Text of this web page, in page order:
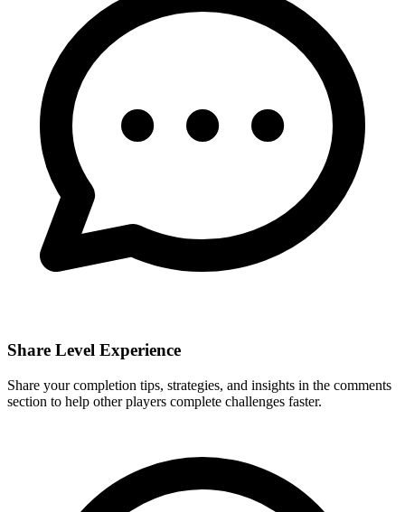
Share Level Experience
Share your completion tips, strategies, and insights in the comments
section to help other players complete challenges faster.